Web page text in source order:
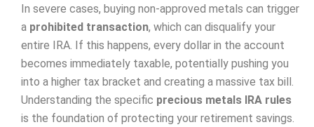
In severe cases, buying non-approved metals can trigger
a prohibited transaction, which can disqualify your
entire IRA. If this happens, every dollar in the account
becomes immediately taxable, potentially pushing you
into a higher tax bracket and creating a massive tax bill.
Understanding the specific precious metals IRA rules
is the foundation of protecting your retirement savings.